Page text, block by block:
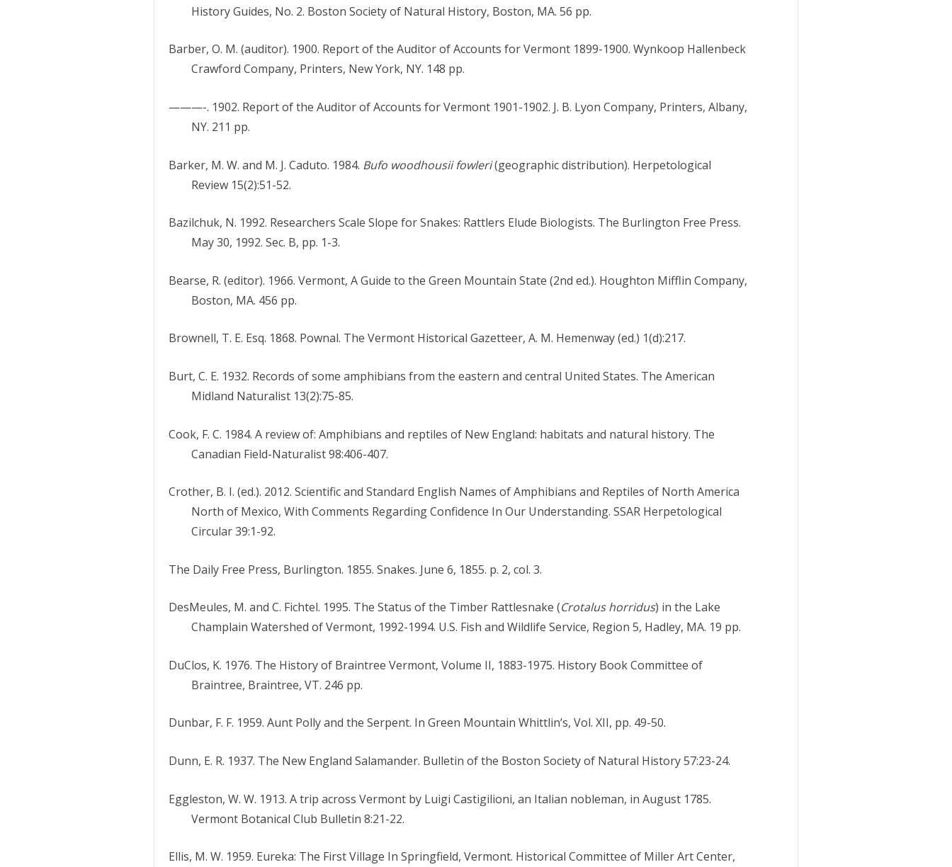
History Guides, No. 2. Boston Society of Natural History, Boston, MA. 56 pp.
Barber, O. M. (auditor). 1900. Report of the Auditor of Accounts for Vermont 1899-1900. Wynkoop Hallenbeck
Crawford Company, Printers, New York, NY. 148 pp.
———-. 1902. Report of the Auditor of Accounts for Vermont 1901-1902. J. B. Lyon Company, Printers, Albany,
NY. 211 pp.
Barker, M. W. and M. J. Caduto. 1984. Bufo woodhousii fowleri(geographic distribution). Herpetological
Review 15(2):51-52.
Bazilchuk, N. 1992. Researchers Scale Slope for Snakes: Rattlers Elude Biologists. The Burlington Free Press.
May 30, 1992. Sec. B, pp. 1-3.
Bearse, R. (editor). 1966. Vermont, A Guide to the Green Mountain State (2nd ed.). Houghton Mifflin Company,
Boston, MA. 456 pp.
Brownell, T. E. Esq. 1868. Pownal. The Vermont Historical Gazetteer, A. M. Hemenway (ed.) 1(d):217.
Burt, C. E. 1932. Records of some amphibians from the eastern and central United States. The American
Midland Naturalist 13(2):75-85.
Cook, F. C. 1984. A review of: Amphibians and reptiles of New England: habitats and natural history. The
Canadian Field-Naturalist 98:406-407.
Crother, B. I. (ed.). 2012. Scientific and Standard English Names of Amphibians and Reptiles of North America
North of Mexico, With Comments Regarding Confidence In Our Understanding. SSAR Herpetological
Circular 39:1-92.
The Daily Free Press, Burlington. 1855. Snakes. June 6, 1855. p. 2, col. 3.
DesMeules, M. and C. Fichtel. 1995. The Status of the Timber Rattlesnake (Crotalus horridus) in the Lake
Champlain Watershed of Vermont, 1992-1994. U.S. Fish and Wildlife Service, Region 5, Hadley, MA. 19 pp.
DuClos, K. 1976. The History of Braintree Vermont, Volume II, 1883-1975. History Book Committee of
Braintree, Braintree, VT. 246 pp.
Dunbar, F. F. 1959. Aunt Polly and the Serpent. In Green Mountain Whittlin’s, Vol. XII, pp. 49-50.
Dunn, E. R. 1937. The New England Salamander. Bulletin of the Boston Society of Natural History 57:23-24.
Eggleston, W. W. 1913. A trip across Vermont by Luigi Castigilioni, an Italian nobleman, in August 1785.
Vermont Botanical Club Bulletin 8:21-22.
Ellis, M. W. 1959. Eureka: The First Village In Springfield, Vermont. Historical Committee of Miller Art Center,